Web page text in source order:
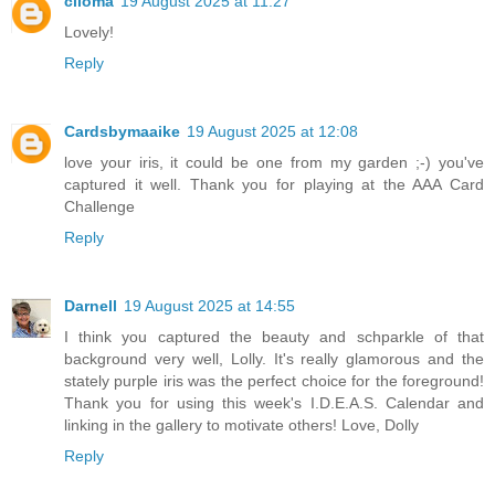
Lovely!
Reply
Cardsbymaaike 19 August 2025 at 12:08
love your iris, it could be one from my garden ;-) you've
captured it well. Thank you for playing at the AAA Card
Challenge
Reply
Darnell 19 August 2025 at 14:55
I think you captured the beauty and schparkle of that
background very well, Lolly. It's really glamorous and the
stately purple iris was the perfect choice for the foreground!
Thank you for using this week's I.D.E.A.S. Calendar and
linking in the gallery to motivate others! Love, Dolly
Reply